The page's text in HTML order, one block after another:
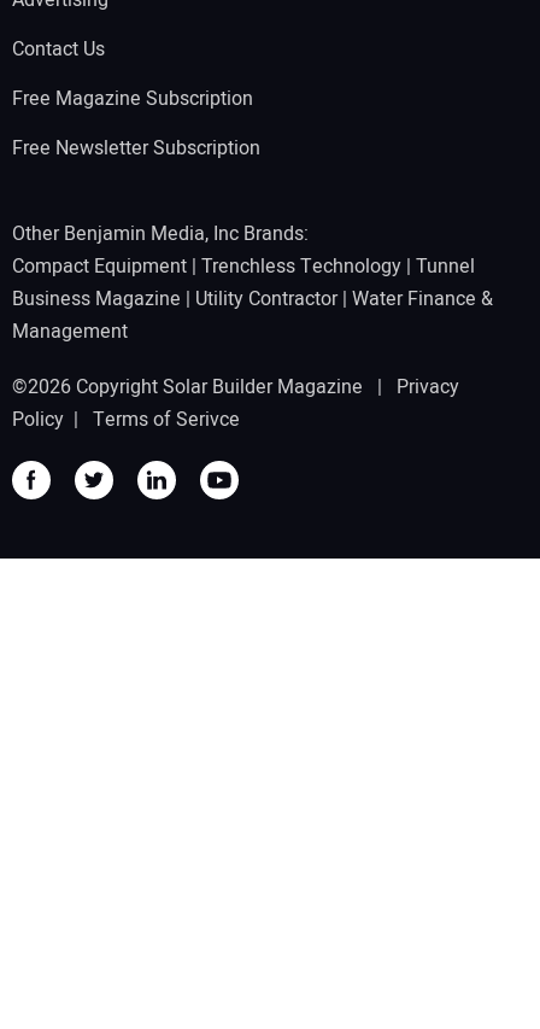
Contact Us
Free Magazine Subscription
Free Newsletter Subscription
Other Benjamin Media, Inc Brands:
Compact Equipment | Trenchless Technology | Tunnel
Business Magazine | Utility Contractor| Water Finance &
Management
©2026 Copyright Solar Builder Magazine | Privacy
Policy | Terms of Serivce